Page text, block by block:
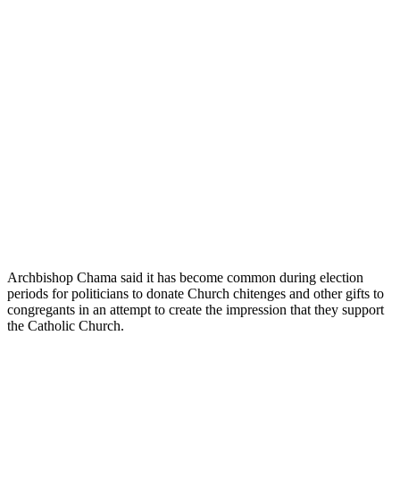
Archbishop Chama said it has become common during election
periods for politicians to donate Church chitenges and other gifts to
congregants in an attempt to create the impression that they support
the Catholic Church.